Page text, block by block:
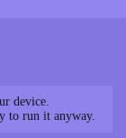
device.
to run it anyway.